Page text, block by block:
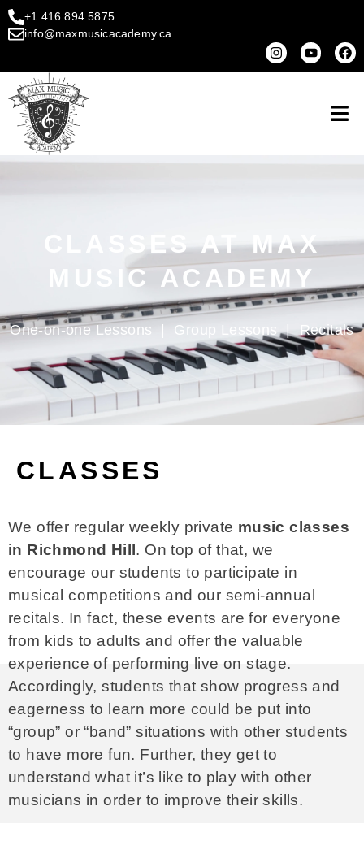
+1.416.894.5875
info@maxmusicacademy.ca
CLASSES AT MAX
MUSIC ACADEMY
One-on-one Lessons | Group Lessons| Recitals
CLASSES
We offer regular weekly private music classes
in Richmond Hill. On top of that, we
encourage our students to participate in
musical competitions and our semi-annual
recitals. In fact, these events are for everyone
from kids to adults and offer the valuable
experience of performing live on stage.
Accordingly, students that show progress and
eagerness to learn more could be put into
“group” or “band” situations with other students
to have more fun. Further, they get to
understand what it’s like to play with other
musicians in order to improve their skills.